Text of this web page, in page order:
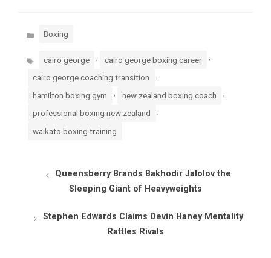
Categories
Boxing
Tags cairo george , cairo george boxing career ,
cairo george coaching transition
hamilton boxing gym new zealand boxing coach
professional boxing new zealand
waikato boxing training
Queensberry Brands Bakhodir Jalolov the
Sleeping Giant of Heavyweights
Stephen Edwards Claims Devin Haney Mentality
Rattles Rivals